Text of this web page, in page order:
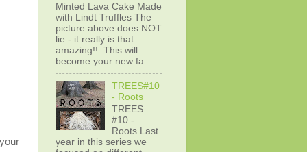
Minted Lava Cake Made
with Lindt Truffles The
picture above does NOT
lie - it really is that
amazing!! This will
become your new fa...
TREES#10
- Roots
TREES
#10 -
Roots Last
year in this series we